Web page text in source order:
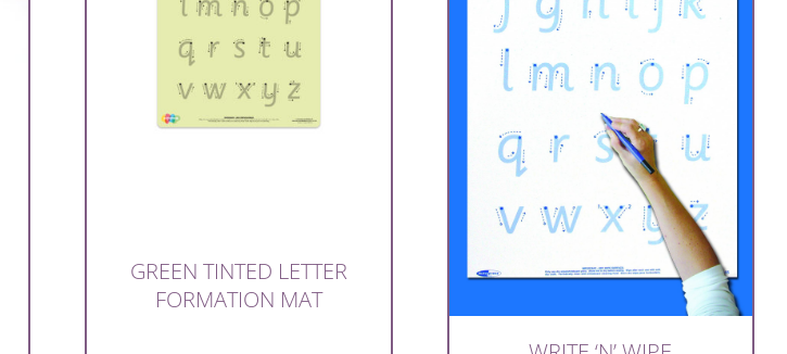
GREEN TINTED LETTER
FORMATION MAT